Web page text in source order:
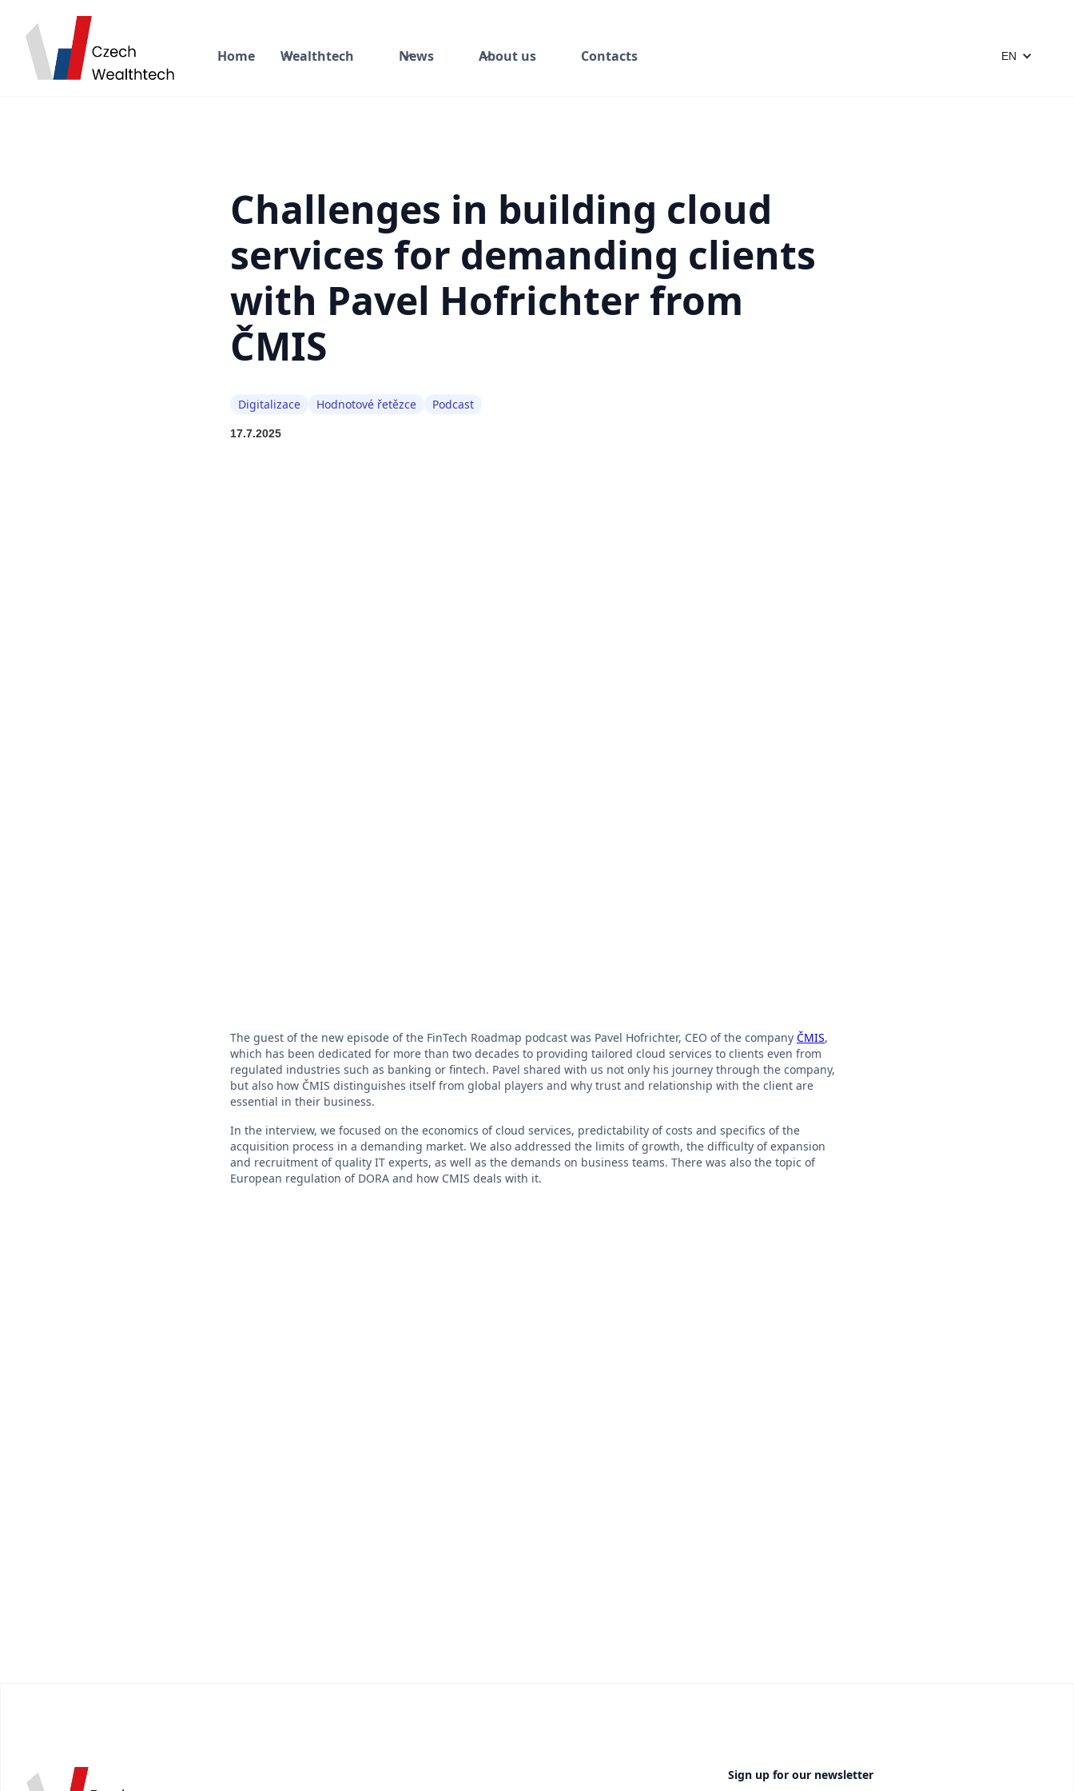
Home Wealthtech News About us Contacts EN
Challenges in building cloud
services for demanding clients
with Pavel Hofrichter from
ČMIS
Digitalizace Hodnotové řetězce Podcast
17.7.2025
The guest of the new episode of the FinTech Roadmap podcast was Pavel Hofrichter, CEO of the company ČMIS,
which has been dedicated for more than two decades to providing tailored cloud services to clients even from
regulated industries such as banking or fintech. Pavel shared with us not only his journey through the company,
but also how ČMIS distinguishes itself from global players and why trust and relationship with the client are
essential in their business.
In the interview, we focused on the economics of cloud services, predictability of costs and specifics of the
acquisition process in a demanding market. We also addressed the limits of growth, the difficulty of expansion
and recruitment of quality IT experts, as well as the demands on business teams. There was also the topic of
European regulation of DORA and how CMIS deals with it.
Sign up for our newsletter